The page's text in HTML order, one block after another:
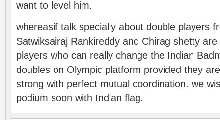
want to level him.
whereasif talk specially about double players
Satwiksairaj Rankireddy and Chirag shetty
players who can really change the Indian
doubles on Olympic platform provided they
strong with perfect mutual coordination. we
podium soon with Indian flag.